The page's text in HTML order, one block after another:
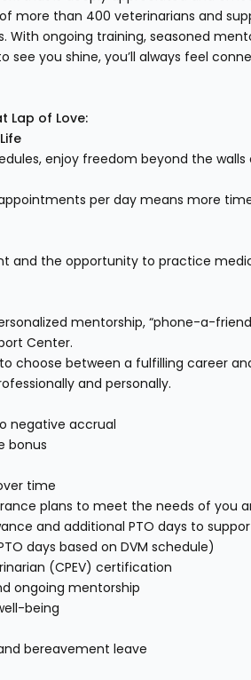
more than 400 veterinarians and
With ongoing training, seasoned
you shine, you’ll always feel
Lap of Love:
enjoy freedom beyond the
per day means more
and the opportunity to practice
mentorship, “phone-a-
Center.
choose between a fulfilling career
and personally.
negative accrual
bonus
time
plans to meet the needs of you
and additional PTO days to
days based on DVM schedule)
(CPEV) certification
ongoing mentorship
being
bereavement leave